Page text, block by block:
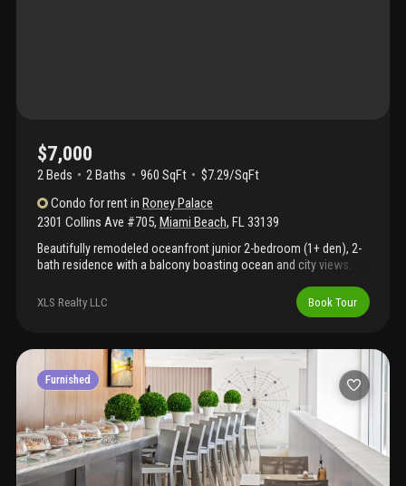
$7,000
2 Beds 2Baths 960 SqFt
$7.29/SqFt
Condo for rentinRoney Palace
2301 Collins Ave #705, Miami Beach, FL33139
Beautifully remodeled oceanfront junior 2-bedroom (1+ den), 2-
bath residence with a balcony boasting ocean and city views.
this fully furnished, turnkey residence features a modern, warm
design aesthetic and in-unit laundry. Rent includes premium
Located within the 1 hotel complex, residents enjoy premier
amenities: three oceanfront pools, hot tub, and full beach
service, alongside on-site dining (stk, habitat, plnthouse),
soulcycle, and anatomy gym. The building is currently finalizing
an exciting renovation of common spaces to a modern beach
house aesthetic. Flexible lease terms available for mid-term, or
long-term stays (6 month minimum). Pricing is dynamic and may
vary according to seasonal demand, lease commencement
date, and lease term.
XLS Realty LLC Book Tour
Furnished